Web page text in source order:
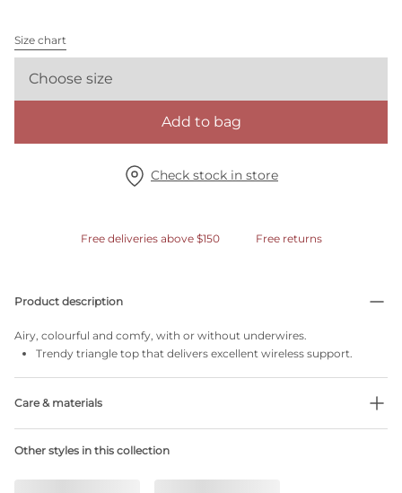
Size chart
Choose size
Add to bag
Check stock in store
Free deliveries above $150 Free returns
Product description
Airy, colourful and comfy, with or without underwires.
Trendy triangle top that delivers excellent wireless support.
Care & materials
Do not bleach
No professionally Dry Clean
Other styles in this collection